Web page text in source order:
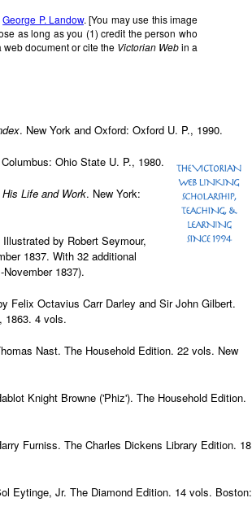
George P. Landow. [You may use this image
as long as you (1) credit the person who
document or cite the Victorian Webin a
. New York and Oxford: Oxford U. P., 1990.
Ohio State U. P., 1980.
Life and Work. New York:
Illustrated by Robert Seymour,
1837. With 32 additional
1837).
Felix Octavius Carr Darley and Sir John Gilbert.
1863. 4 vols.
Nast. The Household Edition. 22 vols. New
Knight Browne ('Phiz'). The Household Edition.
Furniss. The Charles Dickens Library Edition. 18
Eytinge, Jr. The Diamond Edition. 14 vols. Boston: